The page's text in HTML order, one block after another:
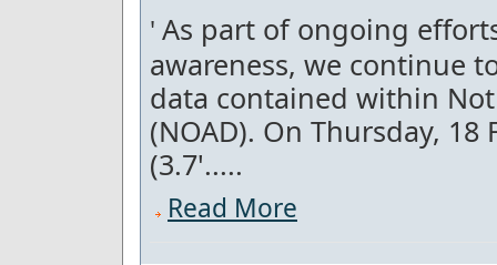
' As part of ongoing
awareness, we continue
data contained within
(NOAD). On Thursday,
(3.7'.....
Read More